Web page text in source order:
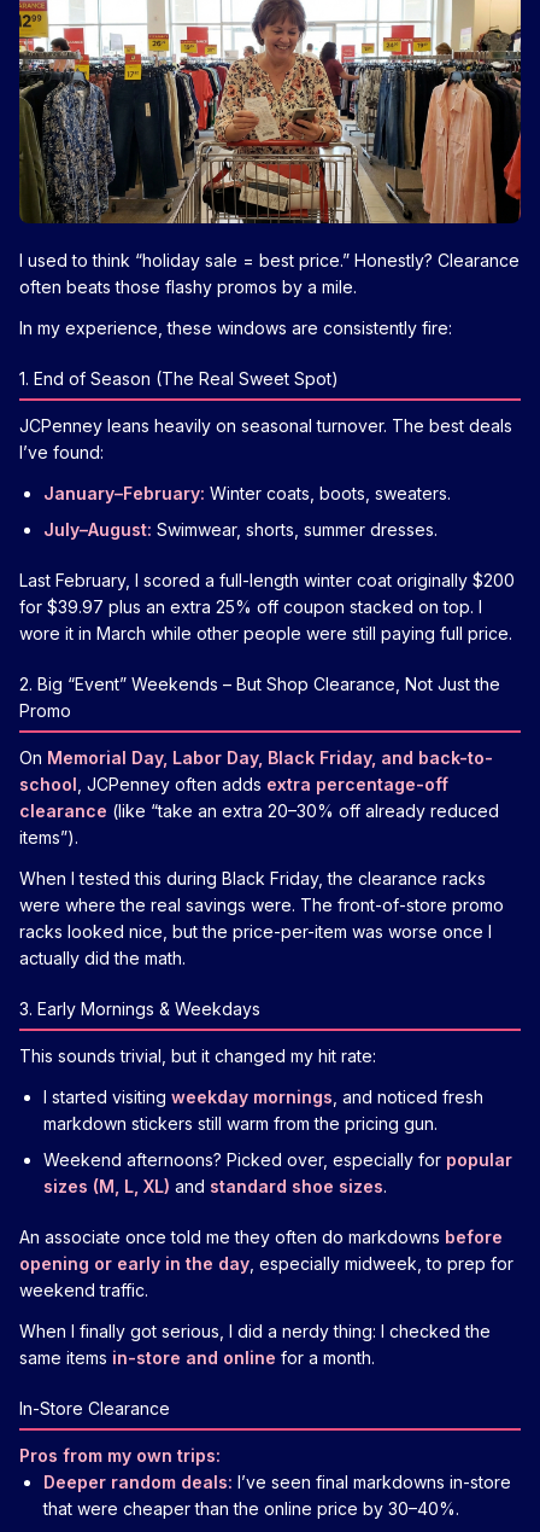
I used to think “holiday sale = best price.” Honestly? Clearance
often beats those flashy promos by a mile.
In my experience, these windows are consistently fire:
1. End of Season (The Real Sweet Spot)
JCPenney leans heavily on seasonal turnover. The best deals
I’ve found:
January–February: Winter coats, boots, sweaters.
July–August: Swimwear, shorts, summer dresses.
Last February, I scored a full-length winter coat originally $200
for $39.97 plus an extra 25% off coupon stacked on top. I
wore it in March while other people were still paying full price.
2. Big “Event” Weekends – But Shop Clearance, Not Just the
Promo
On Memorial Day, Labor Day, Black Friday, and back-to-
school , JCPenney often adds extra percentage-off
clearance (like “take an extra 20–30% off already reduced
items”).
When I tested this during Black Friday, the clearance racks
were where the real savings were. The front-of-store promo
racks looked nice, but the price-per-item was worse once I
actually did the math.
3. Early Mornings & Weekdays
This sounds trivial, but it changed my hit rate:
I started visiting weekday mornings , and noticed fresh
markdown stickers still warm from the pricing gun.
Weekend afternoons? Picked over, especially for popular
sizes (M, L, XL) and standard shoe sizes.
An associate once told me they often do markdowns before
opening or early in the day , especially midweek, to prep for
weekend traffic.
When I finally got serious, I did a nerdy thing: I checked the
same items in-store and online for a month.
In-Store Clearance
Pros from my own trips:
Deeper random deals: I’ve seen final markdowns in-store
that were cheaper than the online price by 30–40%.